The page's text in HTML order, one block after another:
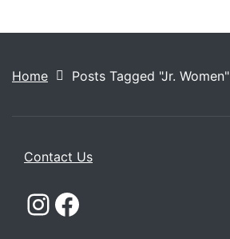
Home Posts Tagged "Jr. Women"
Contact Us
Instagram
Facebook